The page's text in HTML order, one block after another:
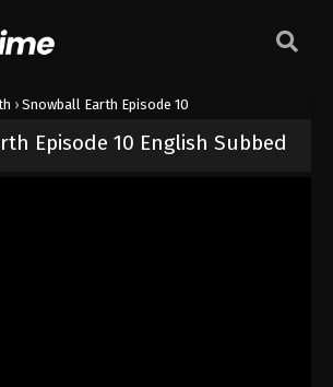
› Snowball Earth Episode 10
Episode 10 English Subbed